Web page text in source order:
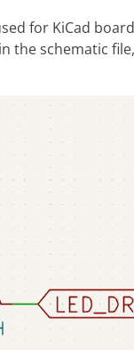
for KiCad
the schematic